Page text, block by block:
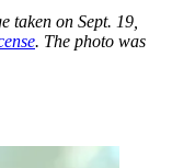
taken on Sept. 19,
. The photo was